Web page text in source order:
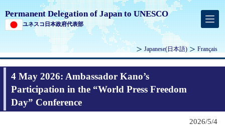
Permanent Delegation of Japan to UNESCO
ユネスコ日本政府代表部
Japanese(日本語) Français
4 May 2026: Ambassador Kano’s
Participation in the “World Press Freedom
Day” Conference
2026/5/4